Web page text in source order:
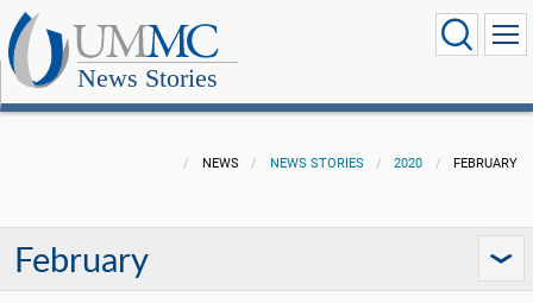
News Stories
NEWS NEWS STORIES 2020 FEBRUARY
February